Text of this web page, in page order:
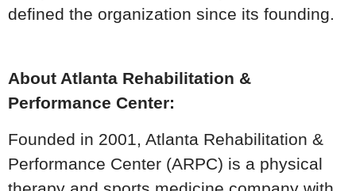
defined the organization since its founding.
About Atlanta Rehabilitation &
Performance Center:
Founded in 2001, Atlanta Rehabilitation &
Performance Center (ARPC) is a physical